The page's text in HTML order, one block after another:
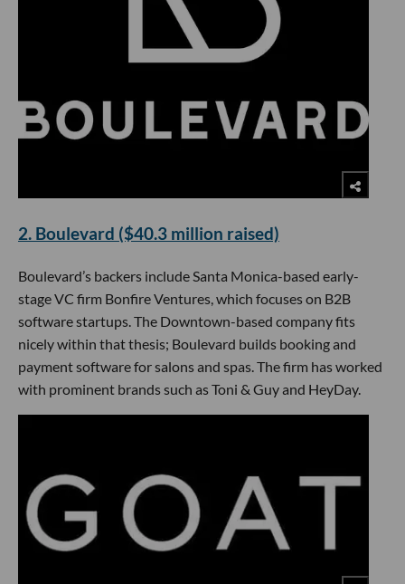
2. Boulevard ($40.3 million raised)
Boulevard’s backers include Santa Monica-based early-
stage VC firm Bonfire Ventures, which focuses on B2B
software startups. The Downtown-based company fits
nicely within that thesis; Boulevard builds booking and
payment software for salons and spas. The firm has worked
with prominent brands such as Toni & Guy and HeyDay.